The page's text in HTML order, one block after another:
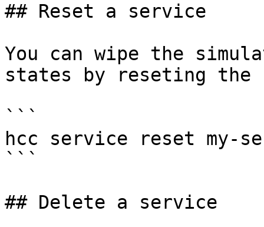
## Reset a service
You can wipe the
states by reseting the
```
hcc service reset my-
```
## Delete a service